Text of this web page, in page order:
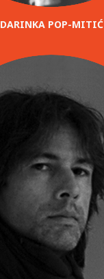
DARINKA POP-MITIĆ